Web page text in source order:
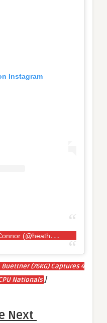
Instagram
A
post shared by Heather Connor (@heather.e.connor)
(76KG) Captures 4
Nationals ]
Next